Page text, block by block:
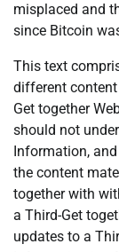
misplaced and
since Bitcoin
This text
different
Get together
should not
Information,
the content
together with
a Third-Get
updates to a